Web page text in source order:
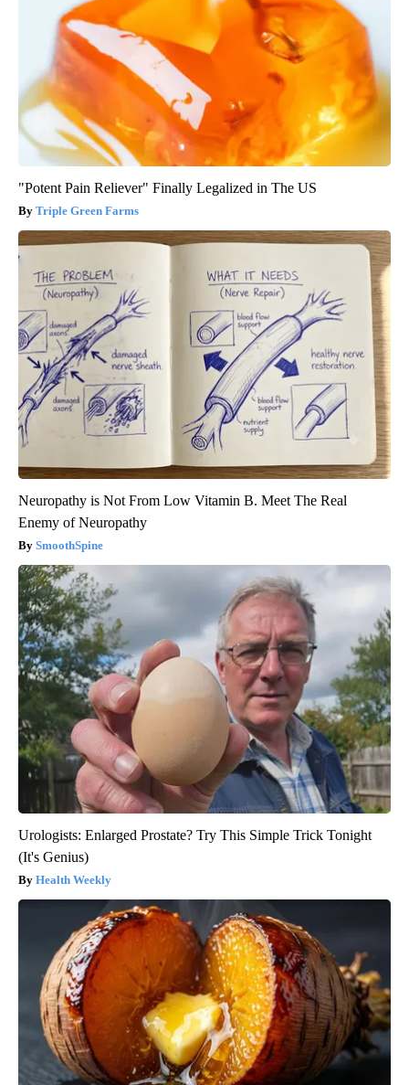
"Potent Pain Reliever" Finally Legalized in The US
Triple Green Farms
Neuropathy is Not From Low Vitamin B. Meet The Real
Enemy of Neuropathy
SmoothSpine
Urologists: Enlarged Prostate? Try This Simple Trick Tonight
(It's Genius)
Health Weekly